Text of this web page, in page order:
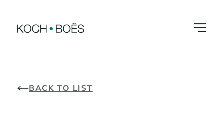
BACK TO LIST